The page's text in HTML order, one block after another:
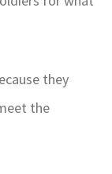
they
the